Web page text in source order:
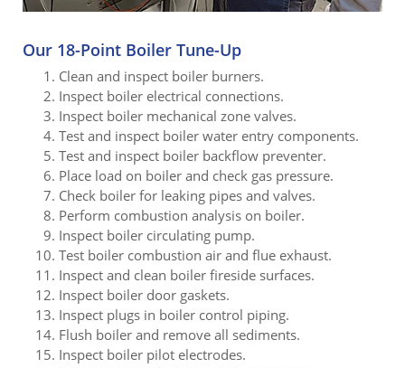
Our 18-Point Boiler Tune-Up
Clean and inspect boiler burners.
Inspect boiler electrical connections.
Inspect boiler mechanical zone valves.
Test and inspect boiler water entry components.
Test and inspect boiler backflow preventer.
Place load on boiler and check gas pressure.
Check boiler for leaking pipes and valves.
Perform combustion analysis on boiler.
Inspect boiler circulating pump.
Test boiler combustion air and flue exhaust.
Inspect and clean boiler fireside surfaces.
Inspect boiler door gaskets.
Inspect plugs in boiler control piping.
Flush boiler and remove all sediments.
Inspect boiler pilot electrodes.